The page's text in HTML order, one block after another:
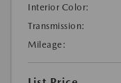
Interior Color:
Transmission:
Mileage: